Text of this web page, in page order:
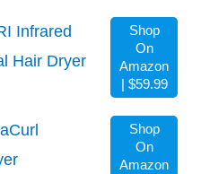
Infrared
Hair Dryer
Shop
On
Amazon
| $59.99
Shop
On
Amazon